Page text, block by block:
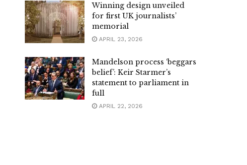
Winning design unveiled
for first UK journalists’
memorial
APRIL 23, 2026
Mandelson process ‘beggars
belief’: Keir Starmer’s
statement to parliament in
full
APRIL 22, 2026